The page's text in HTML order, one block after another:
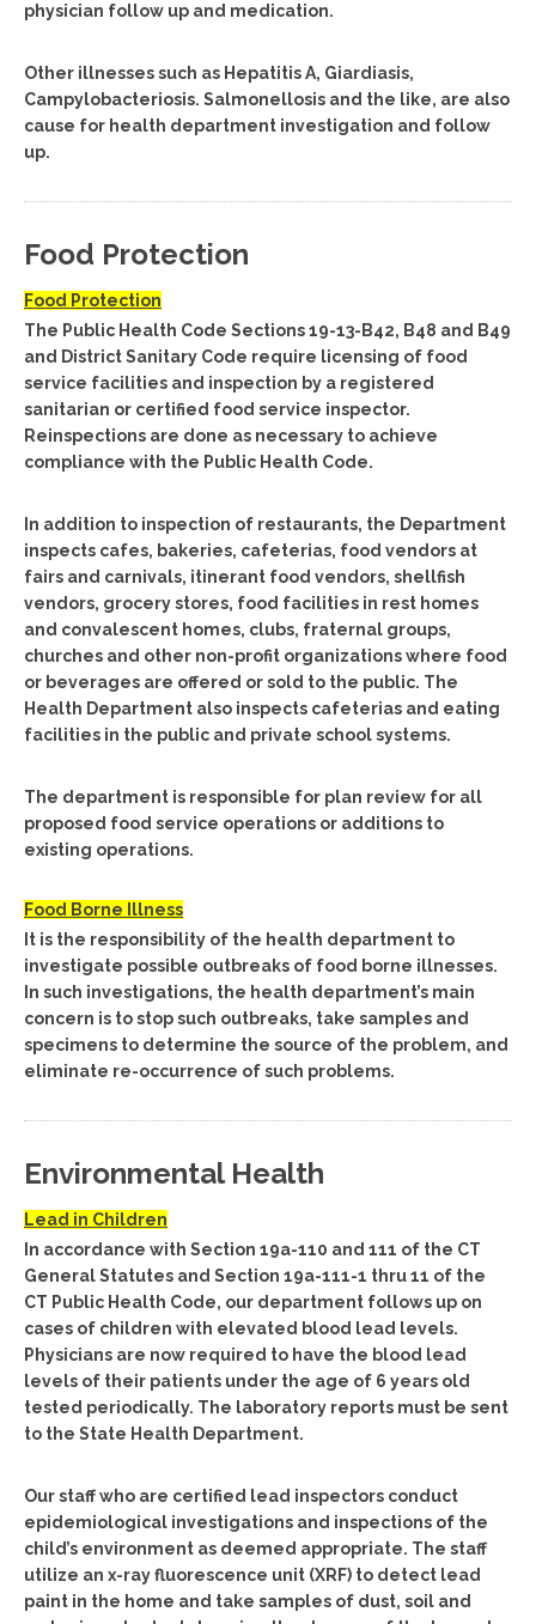
physician follow up and medication.
Other illnesses such as Hepatitis A, Giardiasis,
Campylobacteriosis. Salmonellosis and the like, are also
cause for health department investigation and follow
up.
Food Protection
Food Protection
The Public Health Code Sections 19-13-B42, B48 and B49
and District Sanitary Code require licensing of food
service facilities and inspection by a registered
sanitarian or certified food service inspector.
Reinspections are done as necessary to achieve
compliance with the Public Health Code.
In addition to inspection of restaurants, the Department
inspects cafes, bakeries, cafeterias, food vendors at
fairs and carnivals, itinerant food vendors, shellfish
vendors, grocery stores, food facilities in rest homes
and convalescent homes, clubs, fraternal groups,
churches and other non-profit organizations where food
or beverages are offered or sold to the public. The
Health Department also inspects cafeterias and eating
facilities in the public and private school systems.
The department is responsible for plan review for all
proposed food service operations or additions to
existing operations.
Food Borne Illness
It is the responsibility of the health department to
investigate possible outbreaks of food borne illnesses.
In such investigations, the health department’s main
concern is to stop such outbreaks, take samples and
specimens to determine the source of the problem, and
eliminate re-occurrence of such problems.
Environmental Health
Lead in Children
In accordance with Section 19a-110 and 111 of the CT
General Statutes and Section 19a-111-1 thru 11 of the
CT Public Health Code, our department follows up on
cases of children with elevated blood lead levels.
Physicians are now required to have the blood lead
levels of their patients under the age of 6 years old
tested periodically. The laboratory reports must be sent
to the State Health Department.
Our staff who are certified lead inspectors conduct
epidemiological investigations and inspections of the
child’s environment as deemed appropriate. The staff
utilize an x-ray fluorescence unit (XRF) to detect lead
paint in the home and take samples of dust, soil and